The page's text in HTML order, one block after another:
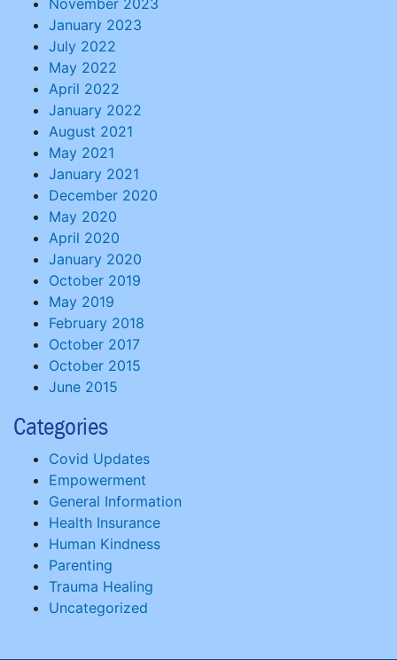
November 2023
January 2023
July 2022
May 2022
April 2022
January 2022
August 2021
May 2021
January 2021
December 2020
May 2020
April 2020
January 2020
October 2019
May 2019
February 2018
October 2017
October 2015
June 2015
Categories
Covid Updates
Empowerment
General Information
Health Insurance
Human Kindness
Parenting
Trauma Healing
Uncategorized